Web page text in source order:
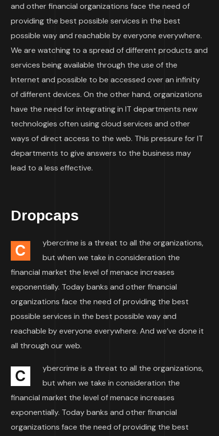
and other financial organizations face the need of
providing the best possible services in the best
possible way and reachable by everyone everywhere.
We are watching to a spread of different products and
services being available through the use of the
Internet and possible to be accessed over an infinity
of different devices. On the other hand, organizations
have the need for integrating in IT departments new
technologies often using cloud services and other
ways of direct access to the web. This pressure for IT
departments to give answers to the business may
lead to a less effective.
Dropcaps
C
ybercrime is a threat to all the organizations,
but when we take in consideration the
financial market the level of menace increases
exponentially. Today banks and other financial
organizations face the need of providing the best
possible services in the best possible way and
reachable by everyone everywhere. And we’ve done it
all through our web.
C
ybercrime is a threat to all the organizations,
but when we take in consideration the
financial market the level of menace increases
exponentially. Today banks and other financial
organizations face the need of providing the best